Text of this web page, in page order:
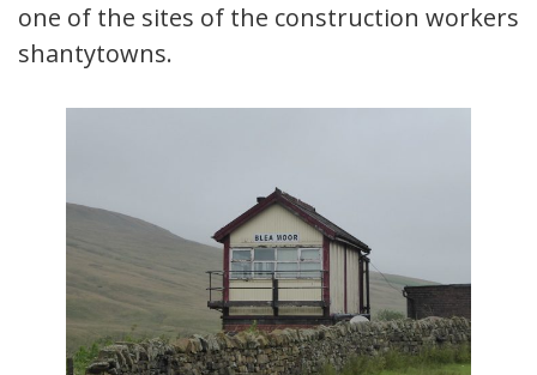
one of the sites of the construction workers
shantytowns.